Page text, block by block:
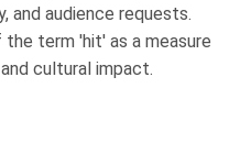
and audience requests.
term 'hit' as a measure
cultural impact.